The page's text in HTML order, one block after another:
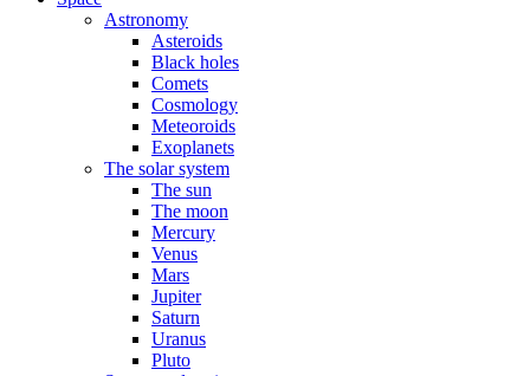
Astronomy
Asteroids
Black holes
Comets
Cosmology
Meteoroids
Exoplanets
The solar system
The sun
The moon
Mercury
Venus
Mars
Jupiter
Saturn
Uranus
Pluto